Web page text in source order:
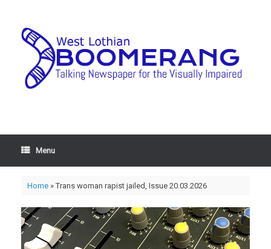
Menu
Home»Trans woman rapist jailed, Issue 20.03.2026